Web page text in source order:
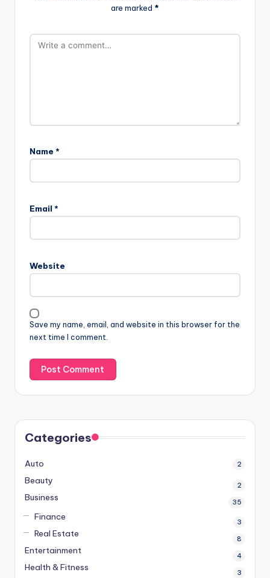
are marked *
Name *
Email *
Website
Save my name, email, and website in this browser for the
next time I comment.
Categories
Auto 2
Beauty 2
Business 35
Finance 3
Real Estate 8
Entertainment 4
Health & Fitness 3